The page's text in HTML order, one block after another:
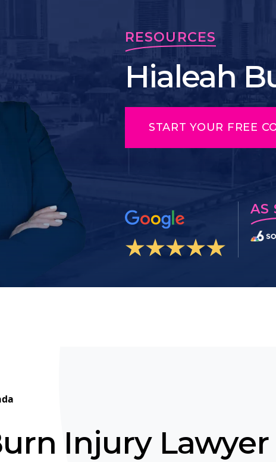
RESOURCES
Hialeah
START YOUR FREE
AS
Injury Lawyer